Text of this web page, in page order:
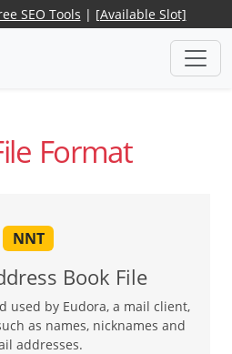
SEO Tools | [Available Slot]
Format
NNT
Book File
used by Eudora, a mail client,
as names, nicknames and
addresses.